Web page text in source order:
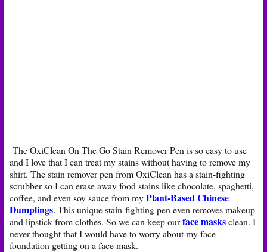
The OxiClean On The Go Stain Remover Pen is so easy to use
and I love that I can treat my stains without having to remove my
shirt. The stain remover pen from OxiClean has a stain-fighting
scrubber so I can erase away food stains like chocolate, spaghetti,
coffee, and even soy sauce from myPlant-Based Chinese
Dumplings. This unique stain-fighting pen even removes makeup
and lipstick from clothes. So we can keep ourface masksclean. I
never thought that I would have to worry about my face
foundation getting on a face mask.